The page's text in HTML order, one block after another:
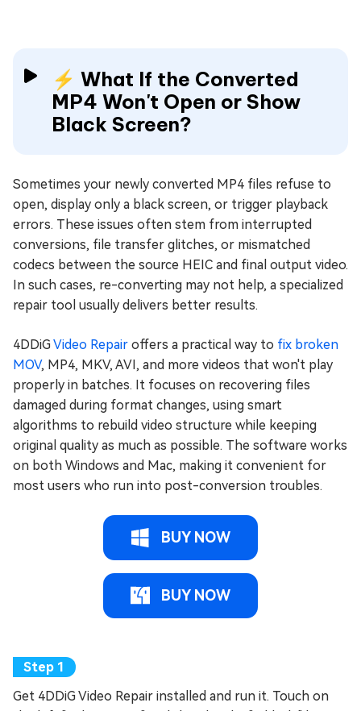
⚡ What If the Converted
MP4 Won't Open or Show
Black Screen?
Sometimes your newly converted MP4 files refuse to
open, display only a black screen, or trigger playback
errors. These issues often stem from interrupted
conversions, file transfer glitches, or mismatched
codecs between the source HEIC and final output video.
In such cases, re-converting may not help, a specialized
repair tool usually delivers better results.
4DDiGVideo Repair offers a practical way to fix broken
MOV, MP4, MKV, AVI, and more videos that won't play
properly in batches. It focuses on recovering files
damaged during format changes, using smart
algorithms to rebuild video structure while keeping
original quality as much as possible. The software works
on both Windows and Mac, making it convenient for
most users who run into post-conversion troubles.
BUY NOW
BUY NOW
Get 4DDiG Video Repair installed and run it. Touch on